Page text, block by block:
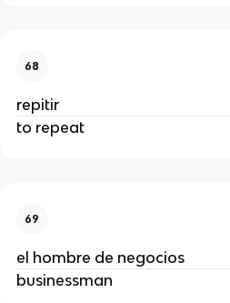
68
repitir
to repeat
69
el hombre de negocios
businessman